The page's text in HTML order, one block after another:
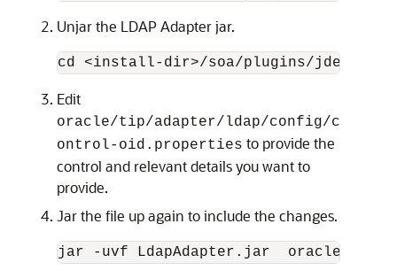
Unjar the LDAP Adapter jar.
Edit
oracle/tip/adapter/ldap/config/c
ontrol-oid.properties to provide the
control and relevant details you want to
provide.
Jar the file up again to include the changes.
jar -uvf LdapAdapter.jar  oracle/tip/